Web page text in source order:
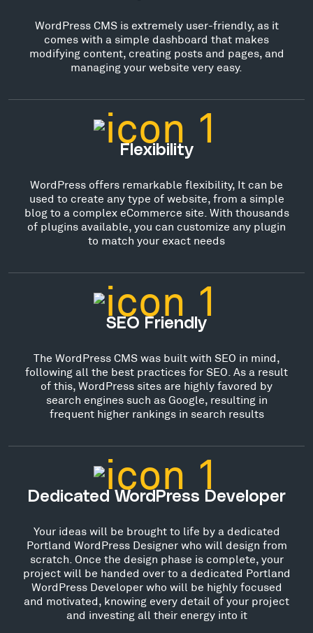
WordPress CMS is extremely user-friendly, as it
comes with a simple dashboard that makes
modifying content, creating posts and pages, and
managing your website very easy.
Flexibility
WordPress offers remarkable flexibility, It can be
used to create any type of website, from a simple
blog to a complex eCommerce site. With thousands
of plugins available, you can customize any plugin
to match your exact needs
SEO Friendly
The WordPress CMS was built with SEO in mind,
following all the best practices for SEO. As a result
of this, WordPress sites are highly favored by
search engines such as Google, resulting in
frequent higher rankings in search results
Dedicated WordPress Developer
Your ideas will be brought to life by a dedicated
Portland WordPress Designer who will design from
scratch. Once the design phase is complete, your
project will be handed over to a dedicated Portland
WordPress Developer who will be highly focused
and motivated, knowing every detail of your project
and investing all their energy into it